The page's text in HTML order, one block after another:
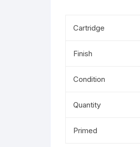
Cartridge
Finish
Condition
Quantity
Primed